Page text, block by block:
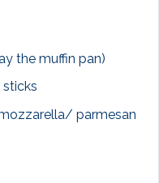
the muffin pan)
parmesan